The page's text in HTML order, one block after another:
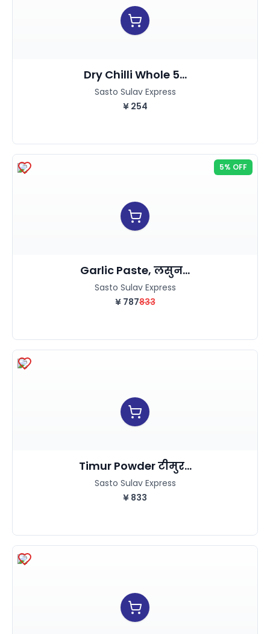
Dry Chilli Whole 5...
Sasto Sulav Express
¥ 254
5% OFF
Garlic Paste, लसुन...
Sasto Sulav Express
¥ 787833
Timur Powder टीमुर...
Sasto Sulav Express
¥ 833